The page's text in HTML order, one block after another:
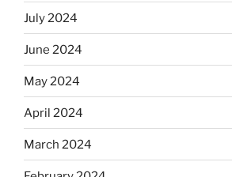
July 2024
June 2024
May 2024
April 2024
March 2024